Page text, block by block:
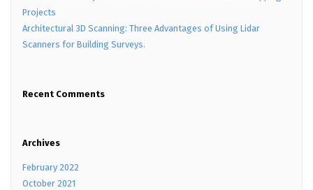
Projects
Architectural 3D Scanning: Three Advantages of Using Lidar
Scanners for Building Surveys.
Recent Comments
Archives
February 2022
October 2021